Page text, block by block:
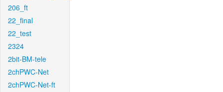
206_ft
22_final
22_test
2324
2bit-BM-tele
2chPWC-Net
2chPWC-Net-ft